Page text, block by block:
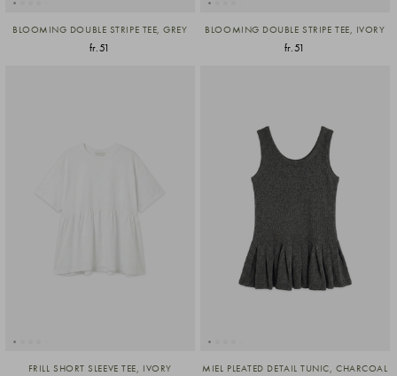
BLOOMING DOUBLE STRIPE TEE, GREY
fr.51
BLOOMING DOUBLE STRIPE TEE, IVORY
fr.51
FRILL SHORT SLEEVE TEE, IVORY MIEL PLEATED DETAIL TUNIC, CHARCOAL